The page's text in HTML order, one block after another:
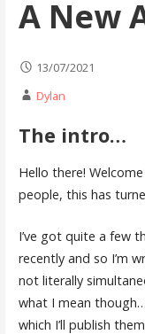
A New
13/07/2021
Dylan
The intro…
Hello there!
people, this has
I’ve got quite a few
recently and so I’m
not literally
what I mean
which I’ll publish